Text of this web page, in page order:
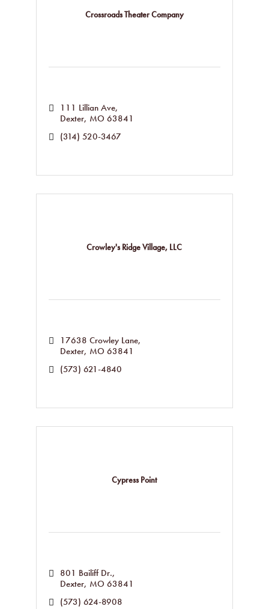
Crossroads Theater Company
111 Lillian Ave
Dexter MO 63841
(314) 520-3467
Crowley's Ridge Village, LLC
17638 Crowley Lane
Dexter MO 63841
(573) 621-4840
Cypress Point
801 Bailiff Dr.
Dexter MO 63841
(573) 624-8908